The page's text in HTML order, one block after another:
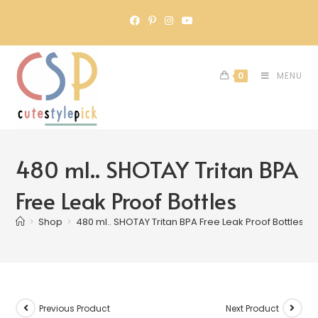
0 MENU
480 ml.. SHOTAY Tritan BPA
Free Leak Proof Bottles
> Shop > 480 ml.. SHOTAY Tritan BPA Free Leak Proof Bottles
Previous Product Next Product